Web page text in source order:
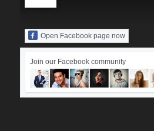
Open Facebook page now
Join our Facebook community